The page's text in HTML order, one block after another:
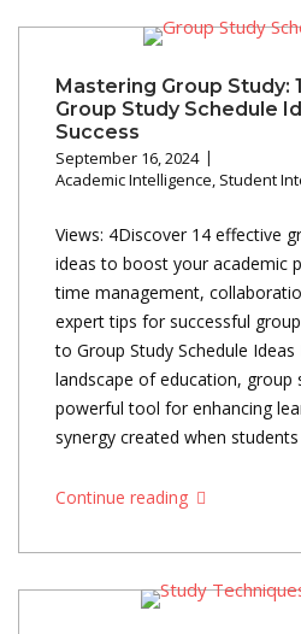
Mastering Group Study:
Group Study Schedule
Success
September 16, 2024
Academic Intelligence, Student
Views: 4Discover 14 effective
ideas to boost your academic
time management,
expert tips for successful
to Group Study Schedule
landscape of education, group
powerful tool for enhancing
synergy created when students
Continue reading